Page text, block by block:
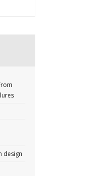
design